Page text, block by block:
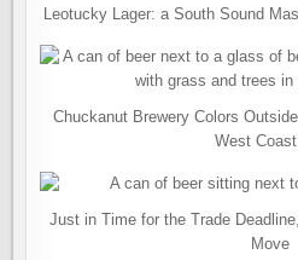
Leotucky Lager: a South Sound
Chuckanut Brewery Colors
West
Just in Time for the Trade
Move